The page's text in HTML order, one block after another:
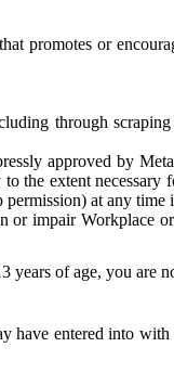
promotes or
through
approved by
the extent
at any
impair Workplace
years of age, you are
entered into